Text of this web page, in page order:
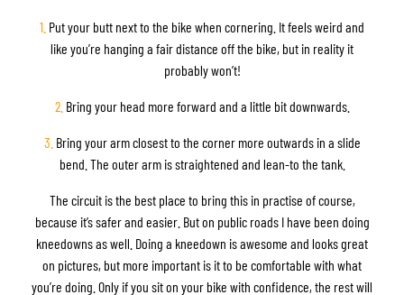
1. Put your butt next to the bike when cornering. It feels weird and
like you’re hanging a fair distance off the bike, but in reality it
probably won’t!
2. Bring your head more forward and a little bit downwards.
3. Bring your arm closest to the corner more outwards in a slide
bend. The outer arm is straightened and lean-to the tank.
The circuit is the best place to bring this in practise of course,
because it’s safer and easier. But on public roads I have been doing
kneedowns as well. Doing a kneedown is awesome and looks great
on pictures, but more important is it to be comfortable with what
you’re doing. Only if you sit on your bike with confidence, the rest will